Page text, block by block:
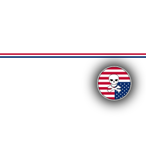
From our Contributors: